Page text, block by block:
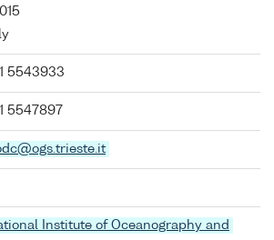
5543933
5547897
Institute of Oceanography and